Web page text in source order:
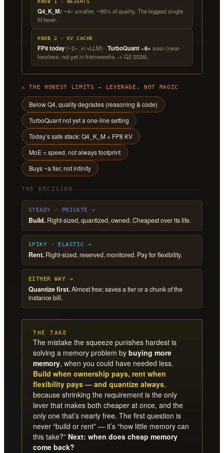
KNOB 1 · WEIGHTS
Q4_K_M: ~4× smaller, ~95% of quality. The biggest single
fit lever.
KNOB 2 · KV CACHE
FP8 today (~2×, in vLLM) · TurboQuant ~6× soon (near-
lossless; not yet in frameworks → Q2 2026).
⚠ THE HONEST LIMITS — LEVERAGE, NOT MAGIC
Below Q4, quality degrades (reasoning & code)
TurboQuant not yet a one-line setting
Today’s safe stack: Q4_K_M + FP8 KV
MoE = speed, not always footprint
Buys ~a tier, not infinity
THE DECISION
STEADY · PRIVATE →
Build. Right-sized, quantized, owned. Cheapest over its life.
SPIKY · ELASTIC →
Rent. Right-sized, reserved, monitored. Pay for flexibility.
EITHER WAY →
Quantize first.Almost free; saves a tier or a chunk of the
instance bill.
THE TAKE
The mistake the squeeze punishes hardest is
solving a memory problem by buying more
memory, when you could have needed less.
Build when ownership pays, rent when
flexibility pays — and quantize always,
because shrinking the requirement is the only
lever that makes both cheaper at once, and the
only one that’s nearly free. The first question is
never “build or rent” — it’s “how little memory can
this take?” Next: when does cheap memory
come back?